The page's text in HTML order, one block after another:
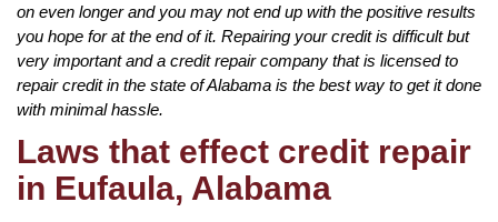
on even longer and you may not end up with the positive results
you hope for at the end of it. Repairing your credit is difficult but
very important and a credit repair company that is licensed to
repair credit in the state of Alabama is the best way to get it done
with minimal hassle.
Laws that effect credit repair
in Eufaula, Alabama